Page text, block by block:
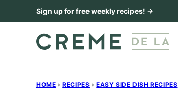
to
Sign up for free weekly recipes! →
HOME › RECIPES › EASY SIDE DISH RECIPES